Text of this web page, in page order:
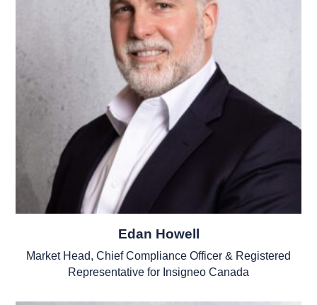
Edan Howell
Market Head, Chief Compliance Officer & Registered
Representative for Insigneo Canada